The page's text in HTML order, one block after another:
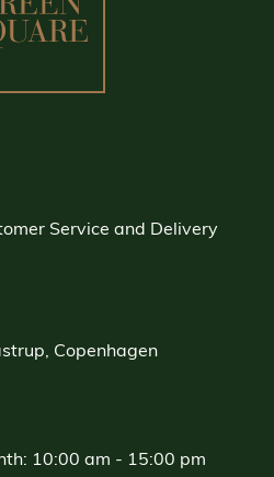
Service and Delivery
Copenhagen
10:00 am - 15:00 pm